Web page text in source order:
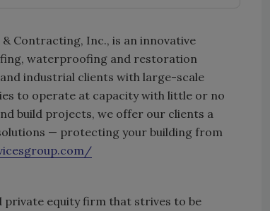
Contracting, Inc., is an innovative
waterproofing and restoration
industrial clients with large-scale
to operate at capacity with little or no
build projects, we offer our clients a
— protecting your building from
private equity firm that strives to be